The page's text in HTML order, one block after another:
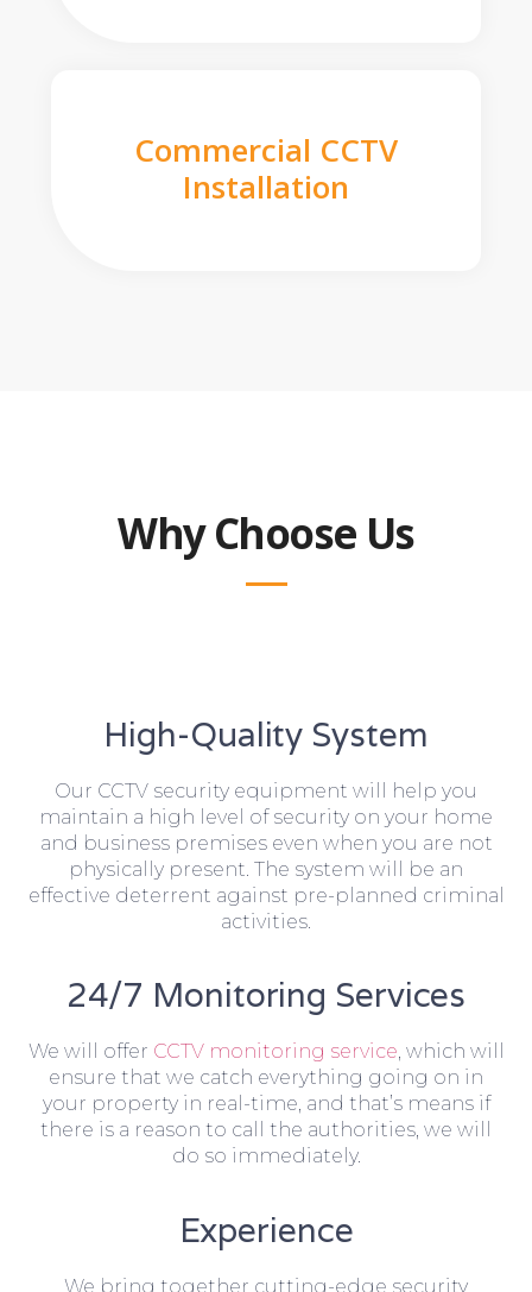
Commercial CCTV
Installation
Why Choose Us
High-Quality System
Our CCTV security equipment will help you
maintain a high level of security on your home
and business premises even when you are not
physically present. The system will be an
effective deterrent against pre-planned criminal
activities.
24/7 Monitoring Services
We will offer CCTV monitoring service, which will
ensure that we catch everything going on in
your property in real-time, and that’s means if
there is a reason to call the authorities, we will
do so immediately.
Experience
We bring together cutting-edge security